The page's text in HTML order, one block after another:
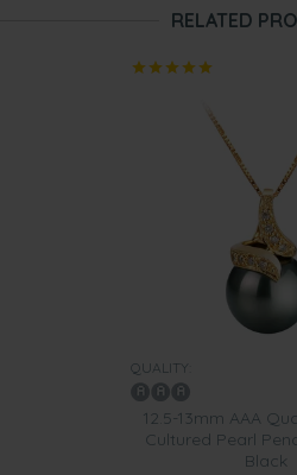
RELATED
QUALITY:
12.5-13mm AAA
Cultured Pearl
Black